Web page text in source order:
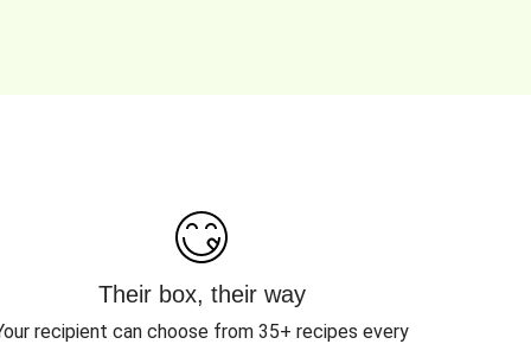
Their box, their way
recipient can choose from 35+ recipes every